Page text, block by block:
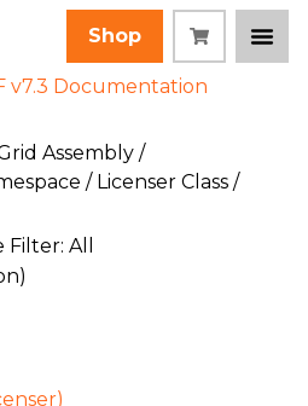
Shop
v7.3 Documentation
Assembly /
/ Licenser Class /
All